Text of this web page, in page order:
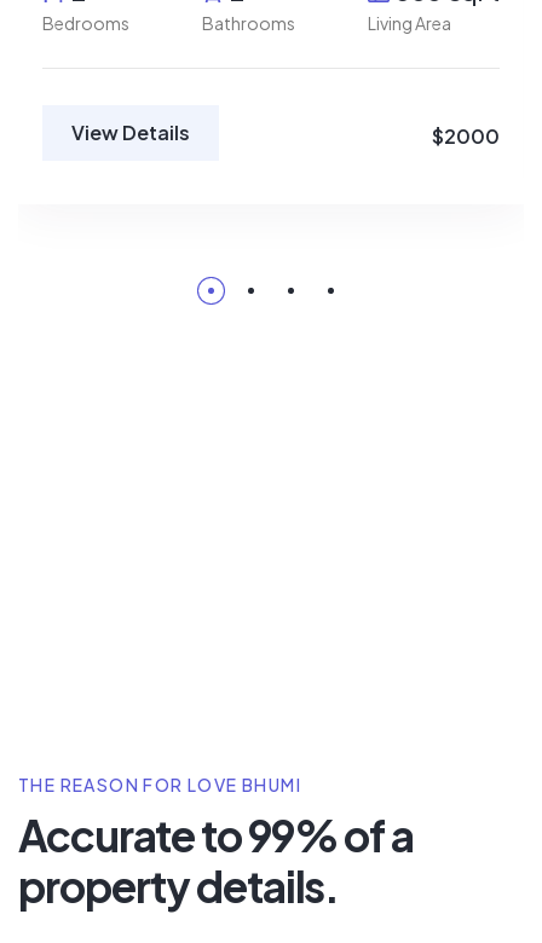
Bedrooms Bathrooms Living Area
View Details $2000
THE REASON FOR LOVE BHUMI
Accurate to 99% of a
property details.